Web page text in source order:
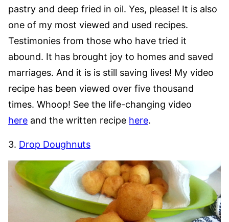
pastry and deep fried in oil. Yes, please! It is also
one of my most viewed and used recipes.
Testimonies from those who have tried it
abound. It has brought joy to homes and saved
marriages. And it is is still saving lives! My video
recipe has been viewed over five thousand
times. Whoop! See the life-changing video
here and the written recipe here.
3. Drop Doughnuts